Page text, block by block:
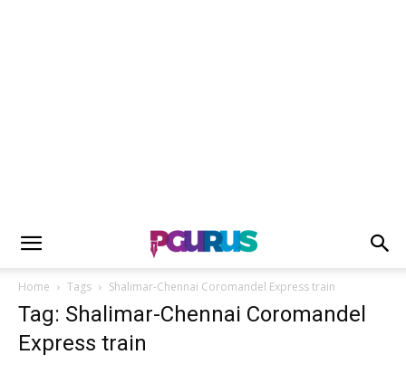
Home Tags Shalimar-Chennai Coromandel Express train
Tag: Shalimar-Chennai Coromandel
Express train